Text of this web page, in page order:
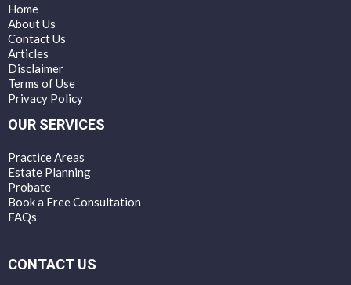
Home
About Us
Contact Us
Articles
Disclaimer
Terms of Use
Privacy Policy
OUR SERVICES
Practice Areas
Estate Planning
Probate
Book a Free Consultation
FAQs
CONTACT US